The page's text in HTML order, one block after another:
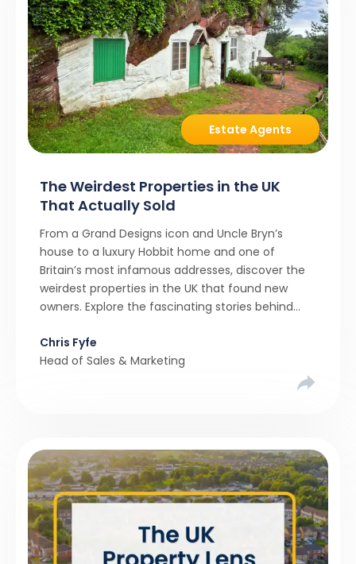
Estate Agents
The Weirdest Properties in the UK
That Actually Sold
From a Grand Designs icon and Uncle Bryn’s
house to a luxury Hobbit home and one of
Britain’s most infamous addresses, discover the
weirdest properties in the UK that found new
owners. Explore the fascinating stories behind
resist them.
Chris Fyfe
Head of Sales & Marketing